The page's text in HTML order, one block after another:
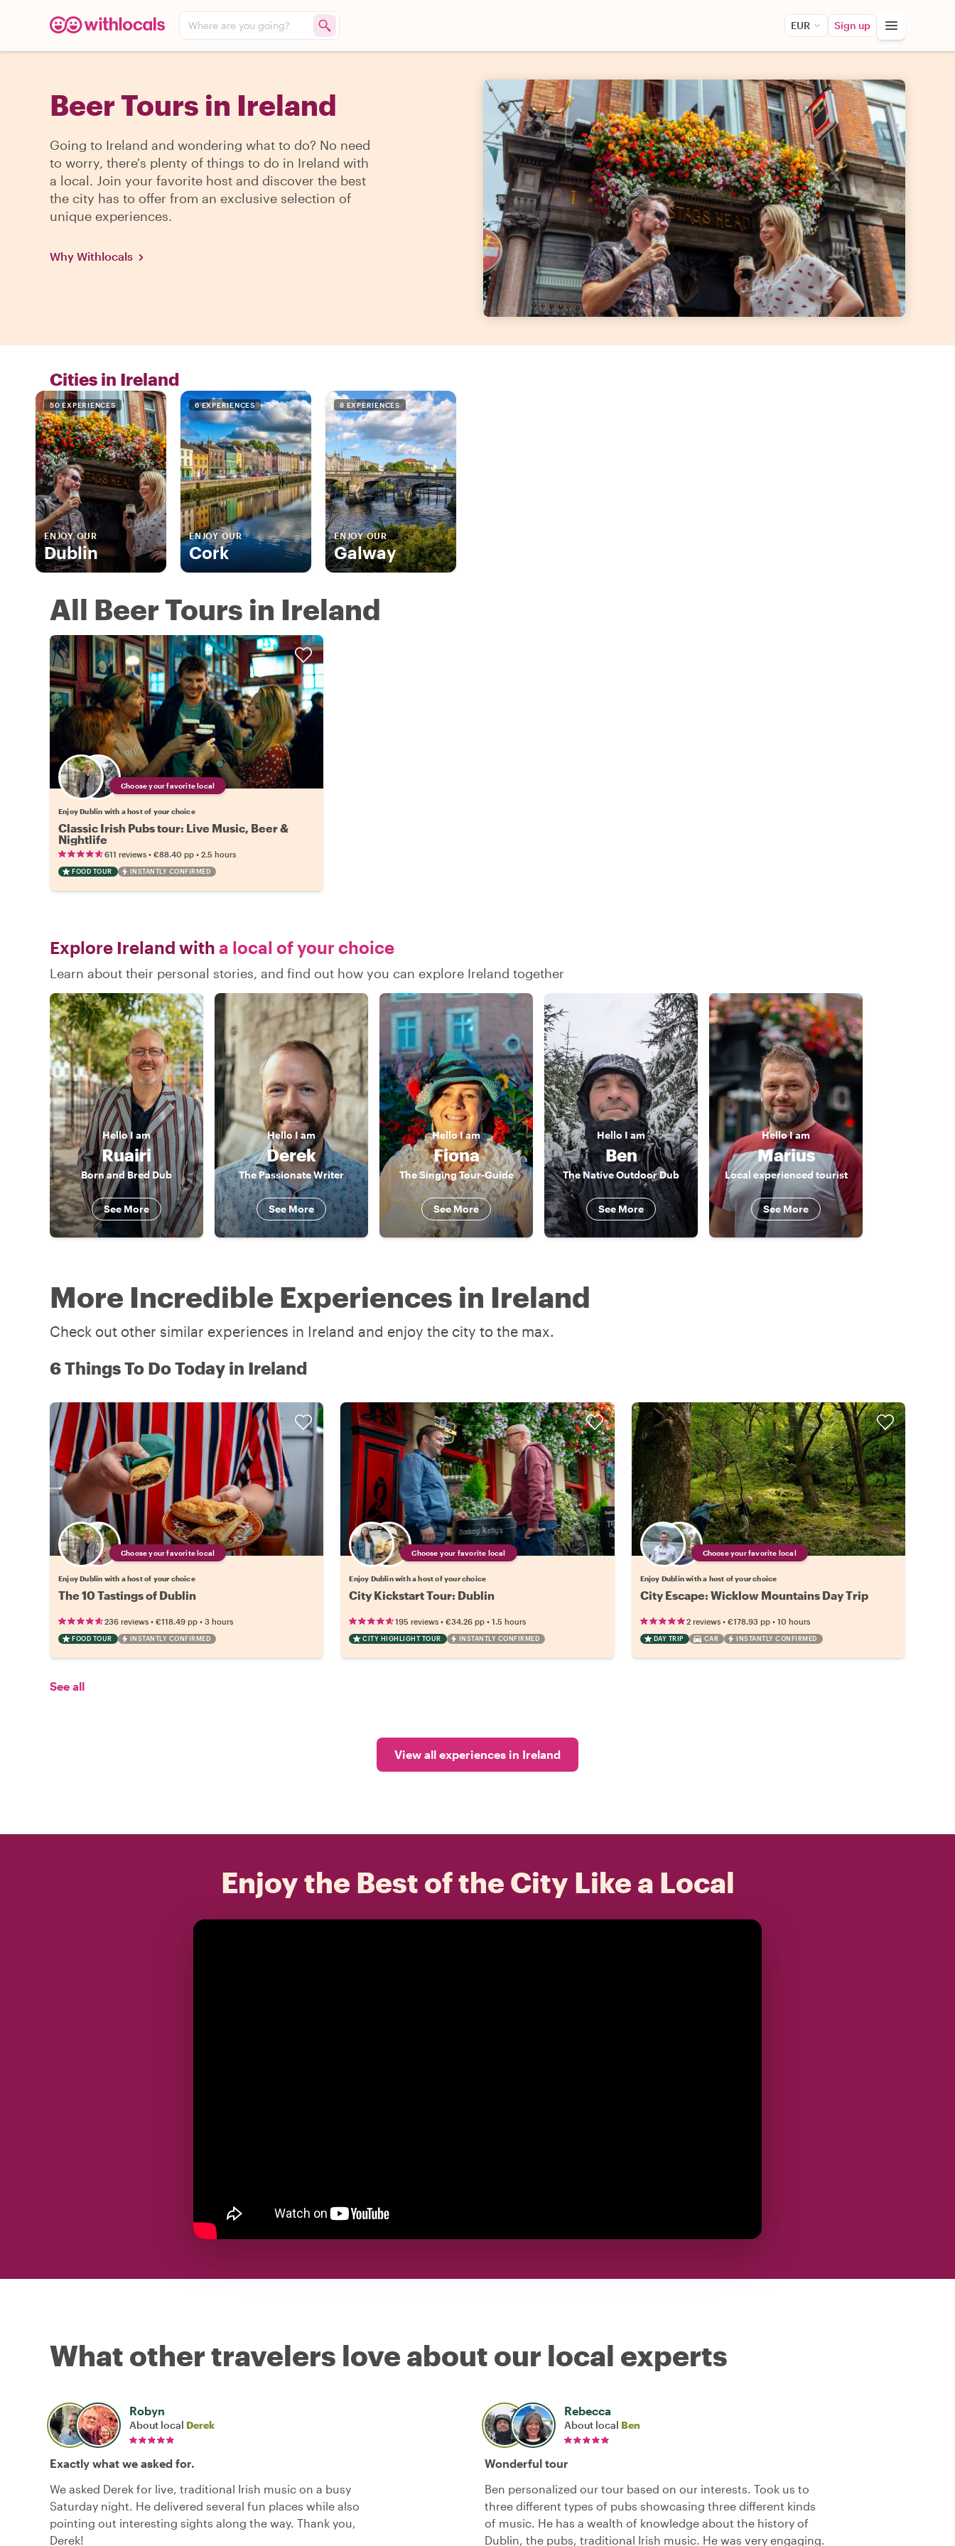
Where are you going? EUR Sign up
Beer Tours in Ireland
Going to Ireland and wondering what to do? No need
to worry, there's plenty of things to do in Ireland with
a local. Join your favorite host and discover the best
the city has to offer from an exclusive selection of
unique experiences.
Why Withlocals
Cities in Ireland
50 EXPERIENCES
ENJOY OUR
Dublin
6 EXPERIENCES
ENJOY OUR
Cork
8 EXPERIENCES
ENJOY OUR
Galway
All Beer Tours in Ireland
Choose your favorite local
Enjoy Dublin with a host of your choice
Classic Irish Pubs tour: Live Music, Beer &
Nightlife
611 reviews • €88.40 pp • 2.5 hours
FOOD TOUR INSTANTLY CONFIRMED
Explore Ireland with a local of your choice
Learn about their personal stories, and find out how you can explore Ireland together
Hello I am
Ruairi
Born and Bred Dub
See More
HelloI am
Derek
The Passionate Writer
See More
HelloI am
Fiona
The Singing Tour-Guide
See More
Hello I am
Ben
The Native Outdoor Dub
See More
HelloI am
Marius
Local experienced tourist
See More
More Incredible Experiences in Ireland
Check out other similar experiences in Ireland and enjoy the city to the max.
6 Things To Do Today in Ireland
Choose your favorite local
Enjoy Dublin with a host of your choice
The 10 Tastings of Dublin
236 reviews • €118.49 pp • 3 hours
FOOD TOUR INSTANTLY CONFIRMED
Choose your favorite local
Enjoy Dublin with a host of your choice
City Kickstart Tour: Dublin
195 reviews •€34.26 pp •1.5 hours
CITY HIGHLIGHT TOUR INSTANTLY CONFIRMED
Choose your favorite local
Enjoy Dublin with a host of your choice
City Escape: Wicklow Mountains Day Trip
2 reviews• €178.93 pp• 10 hours
DAY TRIP CAR INSTANTLY CONFIRMED
See all
View all experiences in Ireland
Enjoy the Best of the City Like a Local
What other travelers love about our local experts
Robyn
About local Derek
Exactly what we asked for.
We asked Derek for live, traditional Irish music on a busy
Saturday night. He delivered several fun places while also
pointing out interesting sights along the way. Thank you,
Derek!
Rebecca
About local Ben
Wonderful tour
Ben personalized our tour based on our interests. Took us to
three different types of pubs showcasing three different kinds
of music. He has a wealth of knowledge about the history of
Dublin, the pubs, traditional Irish music. He was very engaging.